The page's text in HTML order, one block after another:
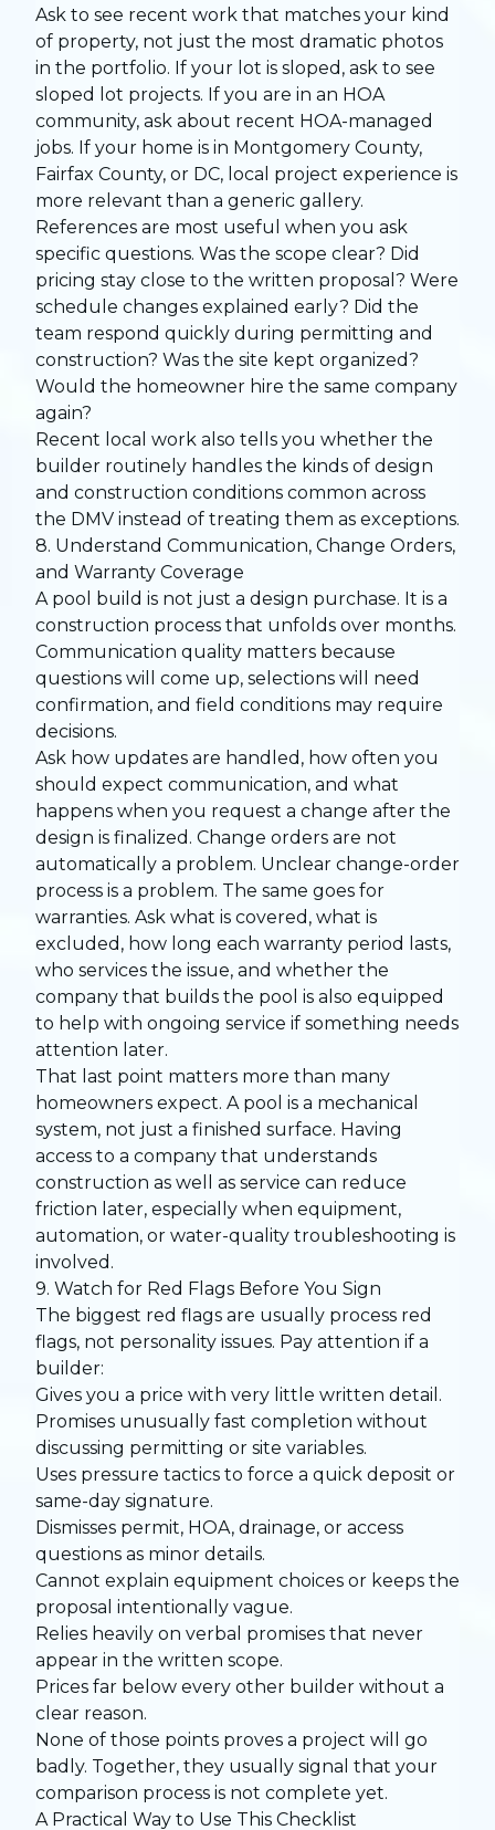
Ask to see recent work that matches your kind
of property, not just the most dramatic photos
in the portfolio. If your lot is sloped, ask to see
sloped lot projects. If you are in an HOA
community, ask about recent HOA-managed
jobs. If your home is in Montgomery County,
Fairfax County, or DC, local project experience is
more relevant than a generic gallery.
References are most useful when you ask
specific questions. Was the scope clear? Did
pricing stay close to the written proposal? Were
schedule changes explained early? Did the
team respond quickly during permitting and
construction? Was the site kept organized?
Would the homeowner hire the same company
again?
Recent local work also tells you whether the
builder routinely handles the kinds of design
and construction conditions common across
the DMV instead of treating them as exceptions.
8. Understand Communication, Change Orders,
and Warranty Coverage
A pool build is not just a design purchase. It is a
construction process that unfolds over months.
Communication quality matters because
questions will come up, selections will need
confirmation, and field conditions may require
decisions.
Ask how updates are handled, how often you
should expect communication, and what
happens when you request a change after the
design is finalized. Change orders are not
automatically a problem. Unclear change-order
process is a problem. The same goes for
warranties. Ask what is covered, what is
excluded, how long each warranty period lasts,
who services the issue, and whether the
company that builds the pool is also equipped
to help with ongoing service if something needs
attention later.
That last point matters more than many
homeowners expect. A pool is a mechanical
system, not just a finished surface. Having
access to a company that understands
construction as well as service can reduce
friction later, especially when equipment,
automation, or water-quality troubleshooting is
involved.
9. Watch for Red Flags Before You Sign
The biggest red flags are usually process red
flags, not personality issues. Pay attention if a
builder:
Gives you a price with very little written detail.
Promises unusually fast completion without
discussing permitting or site variables.
Uses pressure tactics to force a quick deposit or
same-day signature.
Dismisses permit, HOA, drainage, or access
questions as minor details.
Cannot explain equipment choices or keeps the
proposal intentionally vague.
Relies heavily on verbal promises that never
appear in the written scope.
Prices far below every other builder without a
clear reason.
None of those points proves a project will go
badly. Together, they usually signal that your
comparison process is not complete yet.
A Practical Way to Use This Checklist